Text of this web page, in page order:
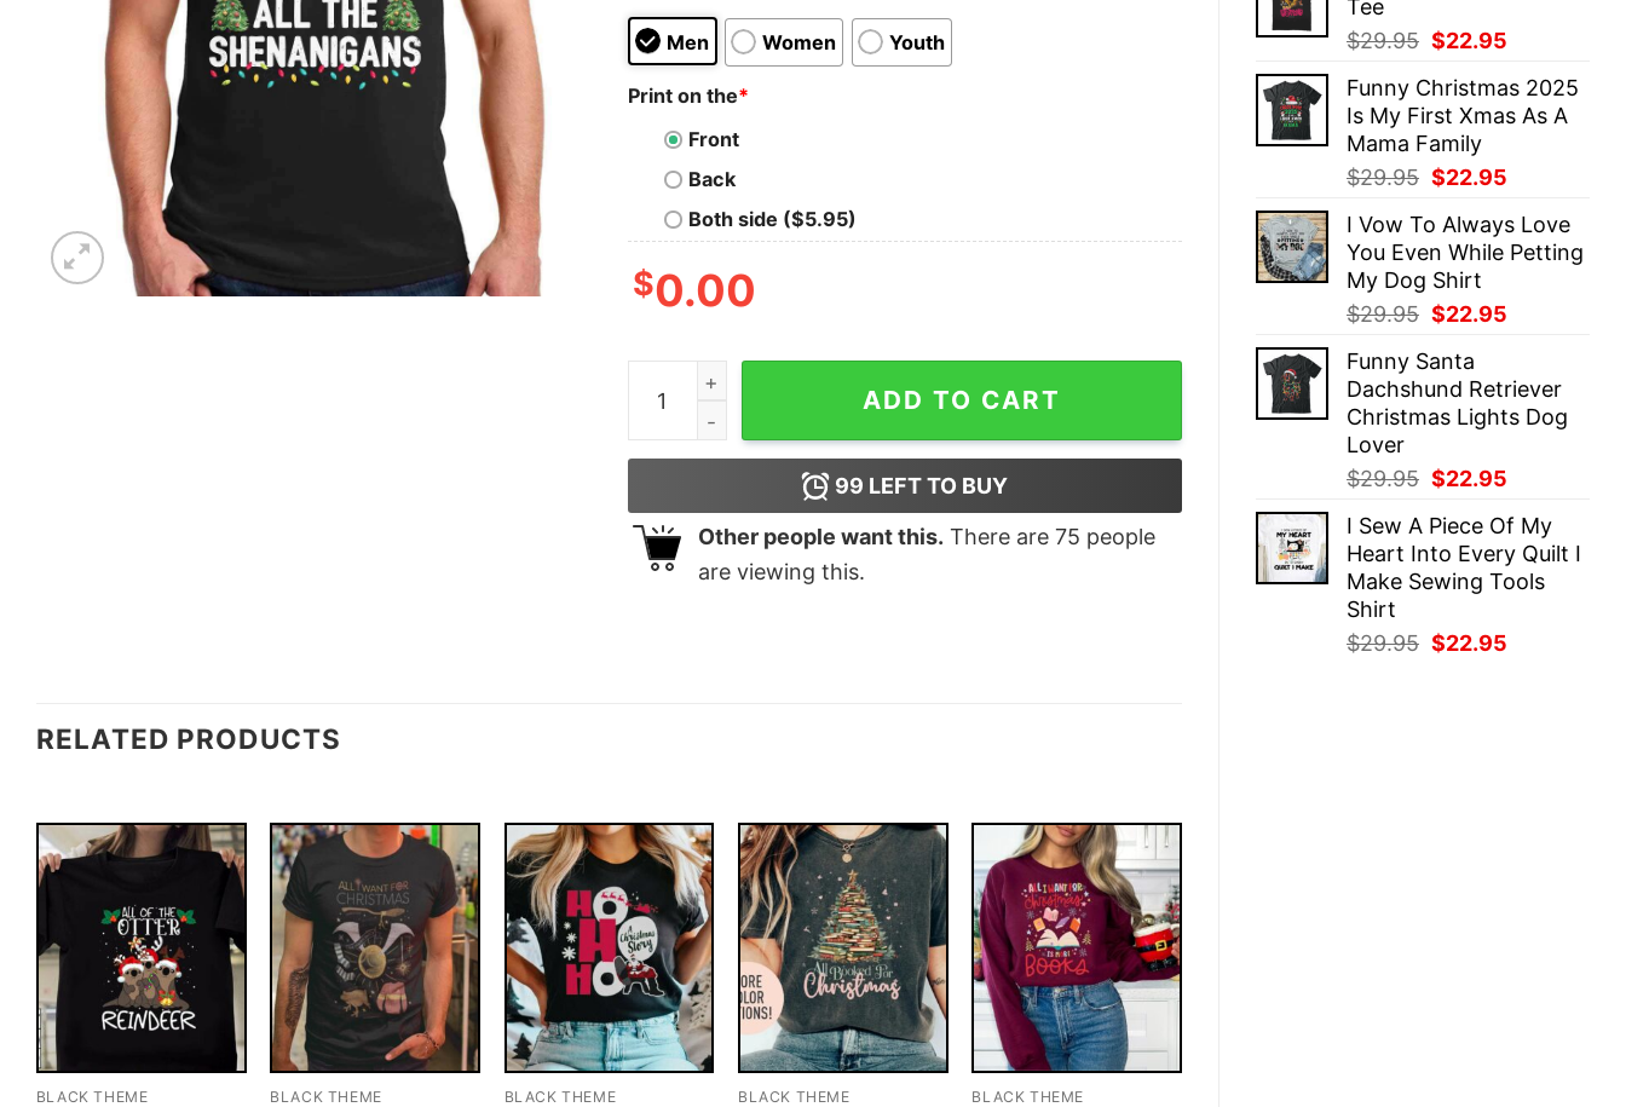
Tee
$29.95 Original
was:
$29.95.
$22.95
is:
$22.95.
Funny Christmas 2025
Is My First Xmas As A
Mama Family
$29.95 Original
was:
$29.95.
$22.95
is:
$22.95.
I Vow To Always Love
You Even While Petting
My Dog Shirt
$29.95 Original
was:
$29.95.
$22.95
$22.95.
Funny Santa
Dachshund Retriever
Christmas Lights Dog
Lover
$29.95 Original
was:
$29.95.
$22.95
is:
$22.95.
I Sew A Piece Of My
Heart Into Every Quilt I
Make Sewing Tools
Shirt
$29.95 Original
$22.95
Men Women Youth
Print on the*
Front
Back
Both side ($5.95)
$0.00
Most Likely To Start All The Shenanigans Christmas T-Shirt quantity
ADD TO CART
99 LEFT TO BUY
Other people want this. There are 75 people
are viewing this.
RELATED PRODUCTS
BLACK THEME BLACK THEME BLACK THEME BLACK THEME BLACK THEME